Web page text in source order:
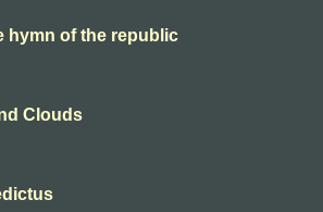
hymn of the republic
Clouds